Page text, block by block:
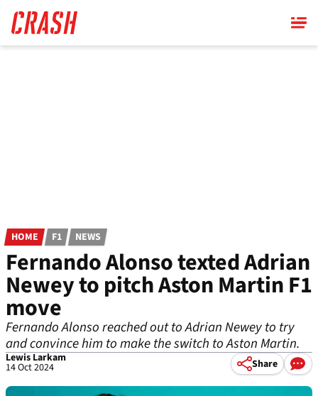
main
content
HOME F1 NEWS
Fernando Alonso texted Adrian
Newey to pitch Aston Martin F1
move
Fernando Alonso reached out to Adrian Newey to try
and convince him to make the switch to Aston Martin.
Lewis Larkam
14 Oct 2024 Share